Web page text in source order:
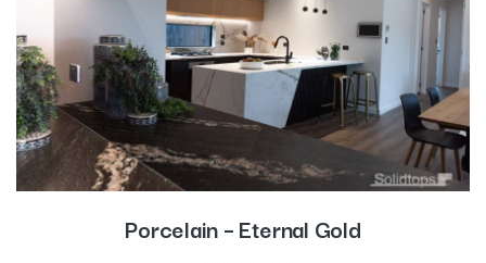
Porcelain – Eternal Gold